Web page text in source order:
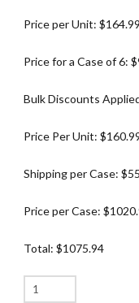
Price per Unit: $164.99
Price for a Case of 6:
Bulk Discounts
Price Per Unit:
Shipping per Case: $55
Price per Case:
Total: $1075.94
Box